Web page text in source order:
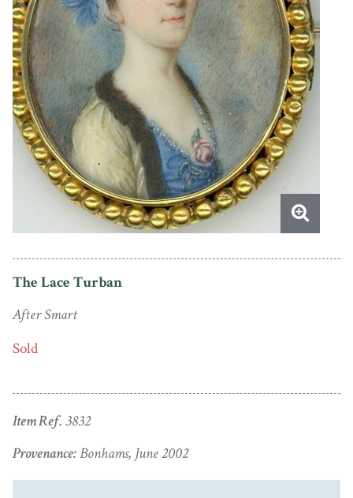
The Lace Turban
After Smart
Sold
Item Ref. 3832
Provenance:Bonhams, June 2002